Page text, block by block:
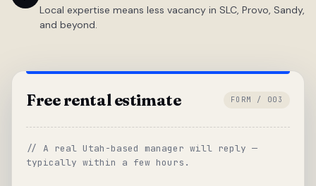
Local expertise means less vacancy in SLC, Provo, Sandy,
and beyond.
Free rental estimate FORM / 003
// A real Utah-based manager will reply —
typically within a few hours.